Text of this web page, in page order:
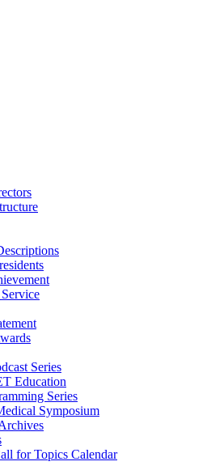
Series
Education
Series
Symposium
for Topics Calendar